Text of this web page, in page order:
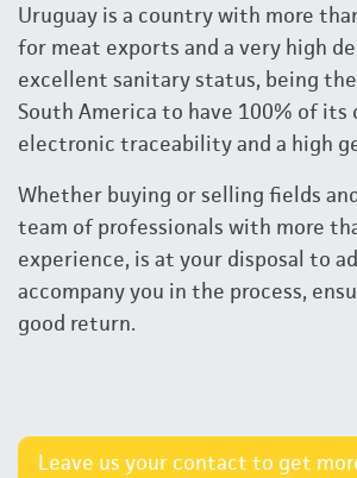
Uruguay is a country with more
for meat exports and a very high
excellent sanitary status, being
South America to have 100% of
electronic traceability and a high
Whether buying or selling fields
team of professionals with more
experience, is at your disposal to
accompany you in the process,
good return.
Leave us your contact to get